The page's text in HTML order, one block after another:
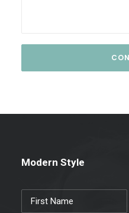
Modern Style